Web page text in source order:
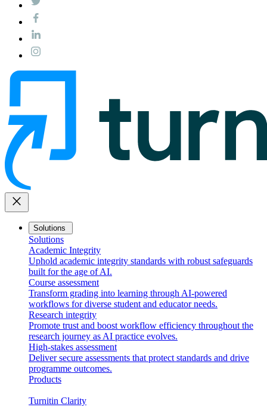
close
Solutions
Solutions
Academic Integrity
Uphold academic integrity standards with robust safeguards
built for the age of AI.
Course assessment
Transform grading into learning through AI-powered
workflows for diverse student and educator needs.
Research integrity
Promote trust and boost workflow efficiency throughout the
research journey as AI practice evolves.
High-stakes assessment
Deliver secure assessments that protect standards and drive
programme outcomes.
Products
Turnitin Clarity